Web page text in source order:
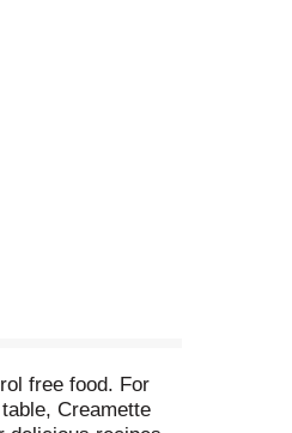
free food. For
Creamette